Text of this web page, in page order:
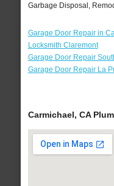
Garbage Disposal,
Garage Door Repair in
Locksmith Claremont
Garage Door Repair
Garage Door Repair La
Carmichael, CA